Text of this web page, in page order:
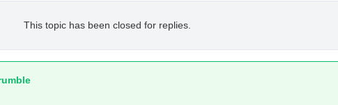
This topic has been closed for replies.